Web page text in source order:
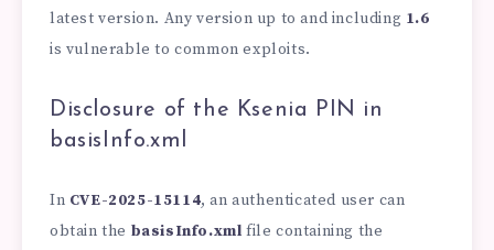
latest version. Any version up to and including 1.6
is vulnerable to common exploits.
Disclosure of the Ksenia PIN in
basisInfo.xml
In CVE-2025-15114, an authenticated user can
obtain the basisInfo.xml file containing the